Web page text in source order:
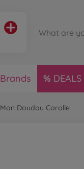
Brands DEALS
Mon Doudou Corolle